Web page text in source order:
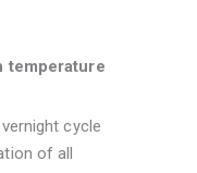
temperature
cycle
of all